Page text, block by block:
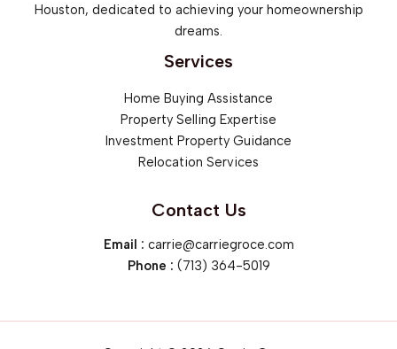
Houston, dedicated to achieving your homeownership
dreams.
Services
Home Buying Assistance
Property Selling Expertise
Investment Property Guidance
Relocation Services
Contact Us
Email : carrie@carriegroce.com
Phone : ‪(713) 364-5019‬